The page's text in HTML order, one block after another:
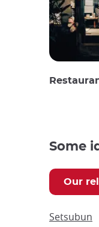
Some
Our
Setsubun